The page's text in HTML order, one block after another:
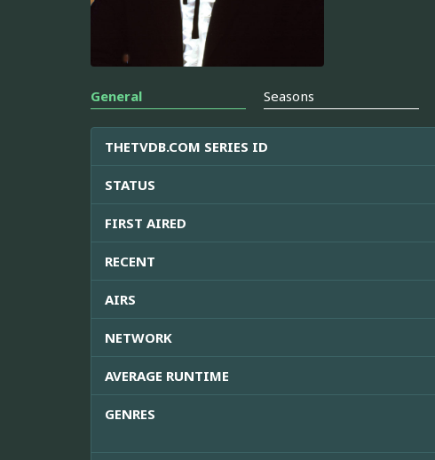
General Seasons
THETVDB.COM SERIES ID
STATUS
FIRST AIRED
RECENT
AIRS
NETWORK
AVERAGE RUNTIME
GENRES